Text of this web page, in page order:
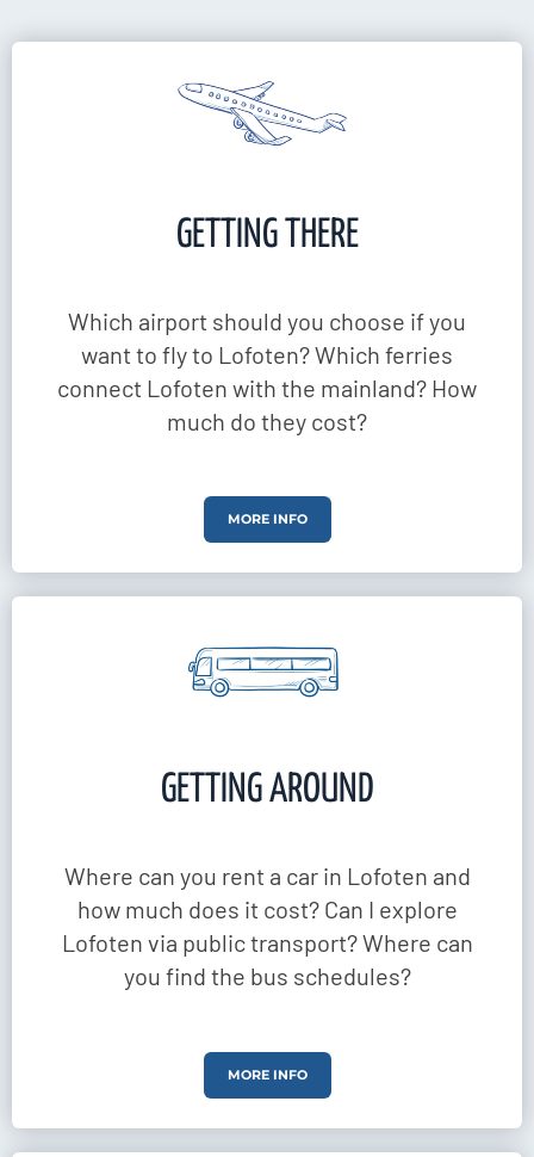
GETTING THERE
Which airport should you choose if you
want to fly to Lofoten? Which ferries
connect Lofoten with the mainland? How
much do they cost?
MORE INFO
GETTING AROUND
Where can you rent a car in Lofoten and
how much does it cost? Can I explore
Lofoten via public transport? Where can
you find the bus schedules?
MORE INFO